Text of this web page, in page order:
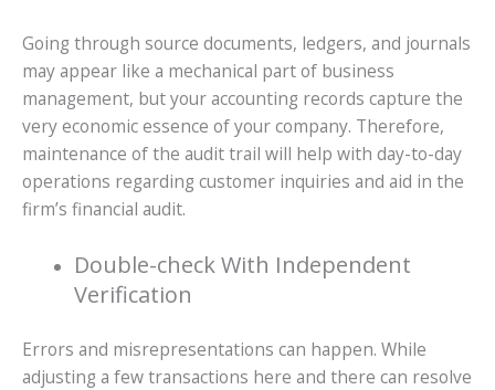
Going through source documents, ledgers, and journals
may appear like a mechanical part of business
management, but your accounting records capture the
very economic essence of your company. Therefore,
maintenance of the audit trail will help with day-to-day
operations regarding customer inquiries and aid in the
firm’s financial audit.
Double-check With Independent
Verification
Errors and misrepresentations can happen. While
adjusting a few transactions here and there can resolve